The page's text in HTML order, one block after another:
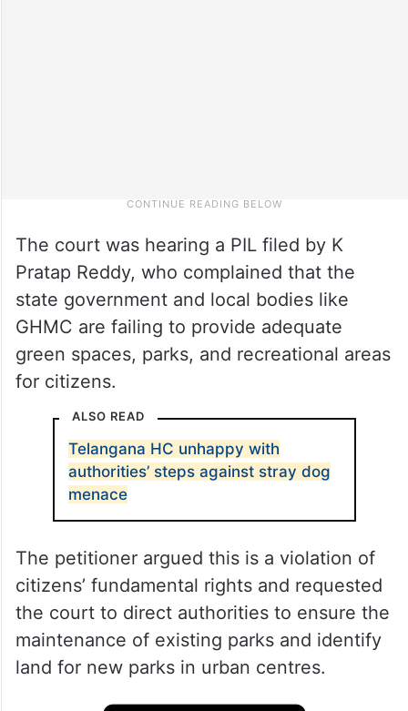
The court was hearing a PIL filed by K
Pratap Reddy, who complained that the
state government and local bodies like
GHMC are failing to provide adequate
green spaces, parks, and recreational areas
for citizens.
ALSO READ
Telangana HC unhappy with
authorities’ steps against stray dog
menace
The petitioner argued this is a violation of
citizens’ fundamental rights and requested
the court to direct authorities to ensure the
maintenance of existing parks and identify
land for new parks in urban centres.